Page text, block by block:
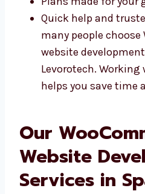
We know what local
You can meet us in
No time zone issues
Plans made for your
Quick help and
why many people
Levorotech. Working
results.